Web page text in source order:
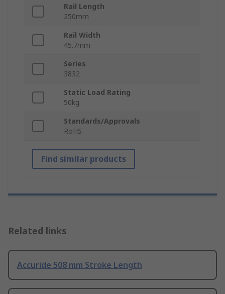
Rail Length
250mm
Rail Width
45.7mm
Series
3832
Static Load Rating
50kg
Standards/Approvals
RoHS
Find similar products
Related links
Accuride 508 mm Stroke Length